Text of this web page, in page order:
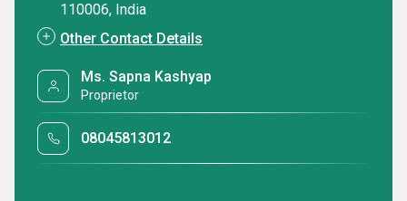
110006, India
Other Contact Details
Ms. Sapna Kashyap
Proprietor
08045813012